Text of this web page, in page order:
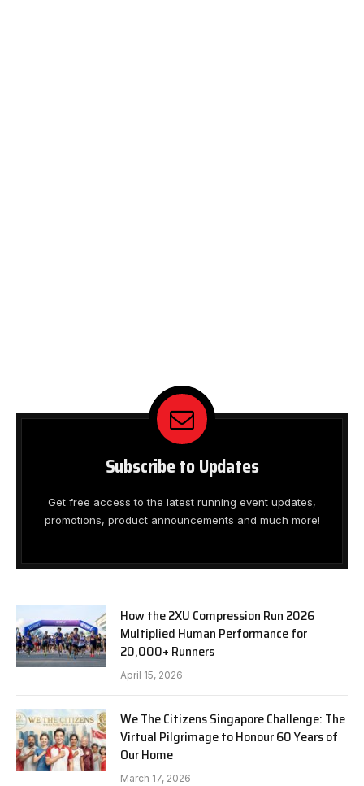
Subscribe to Updates
Get free access to the latest running event updates,
promotions, product announcements and much more!
How the 2XU Compression Run 2026
Multiplied Human Performance for
20,000+ Runners
April 15, 2026
We The Citizens Singapore Challenge: The
Virtual Pilgrimage to Honour 60 Years of
Our Home
March 17, 2026